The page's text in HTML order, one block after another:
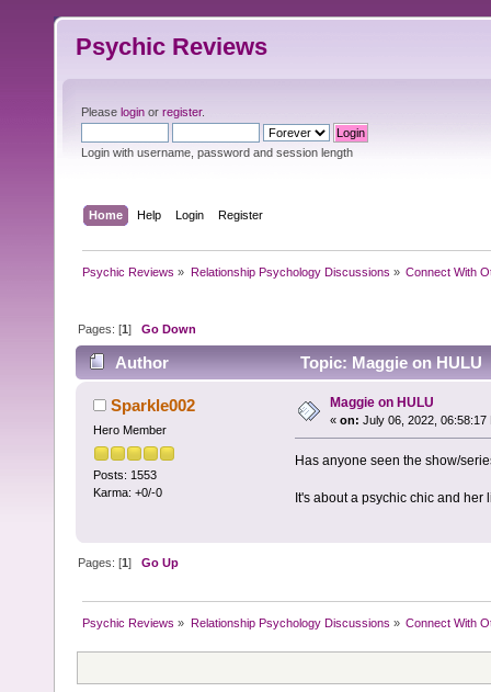
Psychic Reviews
Please login or register.
Login with username, password and session length
Home Help Login Register
Psychic Reviews » Relationship Psychology Discussions » Connect With
Pages: [1]Go Down
Author Topic: Maggie on HULU
Sparkle002
Hero Member
Posts: 1553
Karma: +0/-0
Maggie on HULU
« on: July 06, 2022, 06:58:17
Has anyone seen the show/
It's about a psychic chic and
Pages: [1]Go Up
Psychic Reviews » Relationship Psychology Discussions » Connect With